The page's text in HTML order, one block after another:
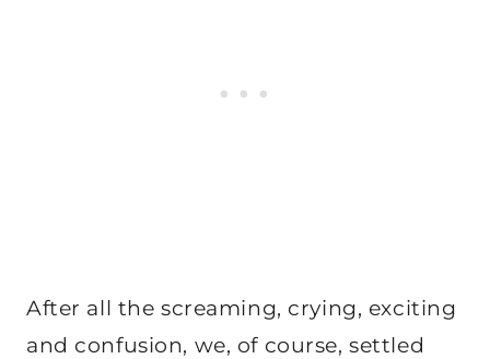
After all the screaming, crying, exciting
and confusion, we, of course, settled